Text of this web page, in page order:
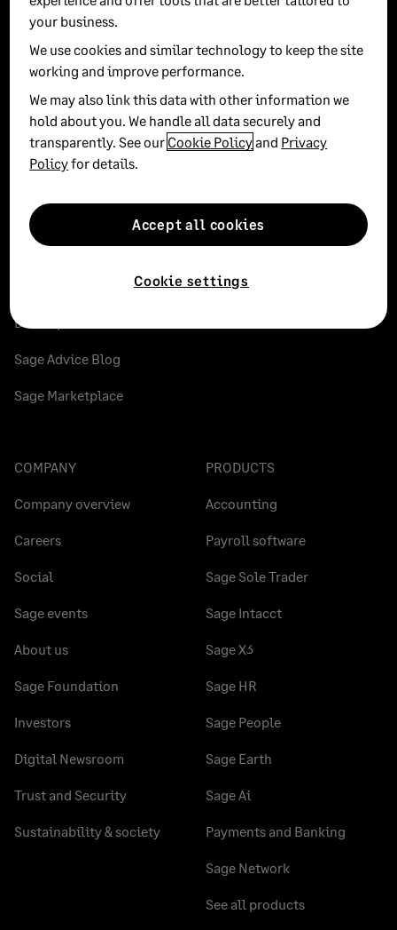
Sole Trader
Small businesses
Medium businesses
Accountants and bookkeepers
Developer documentation
Sage Advice Blog
Sage Marketplace
COMPANY
Company overview
Careers
Social
Sage events
About us
Sage Foundation
Investors
Digital Newsroom
Trust and Security
Sustainability & society
PRODUCTS
Accounting
Payroll software
Sage Sole Trader
Sage Intacct
Sage X3
Sage HR
Sage People
Sage Earth
Sage Ai
Payments and Banking
Sage Network
See all products
your business.
We use cookies and similar technology to keep the site
working and improve performance.
We may also link this data with other information we
hold about you. We handle all data securely and
transparently. See our Cookie Policyand Privacy
Policyfor details.
Cookie settings
Accept all cookies